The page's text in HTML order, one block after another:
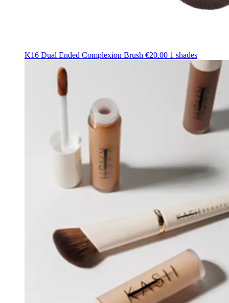
K16 Dual Ended Complexion Brush €20.00 1 shades